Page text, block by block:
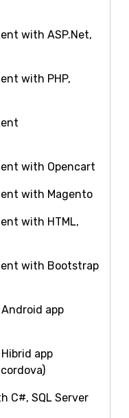
with ASP.Net,
with PHP,
with Opencart
with Magento
with HTML,
with Bootstrap
app
app
C#, SQL Server